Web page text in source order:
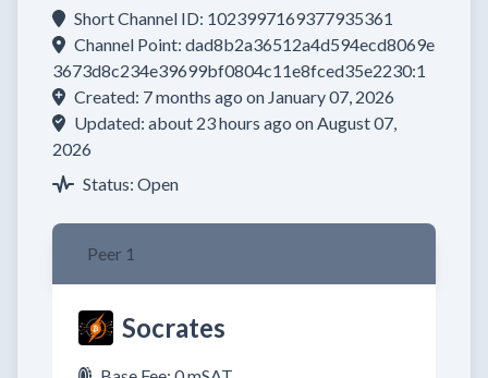
Short Channel ID: 1023997169377935361
Channel Point: dad8b2a36512a4d594ecd8069e
3673d8c234e39699bf0804c11e8fced35e2230:1
Created: 7 months ago on January 07, 2026
Updated: about 23 hours ago on August 07,
2026
Status: Open
Peer 1
Socrates